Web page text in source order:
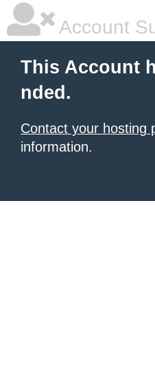
Account
This Account
nded.
Contact your hosting
information.